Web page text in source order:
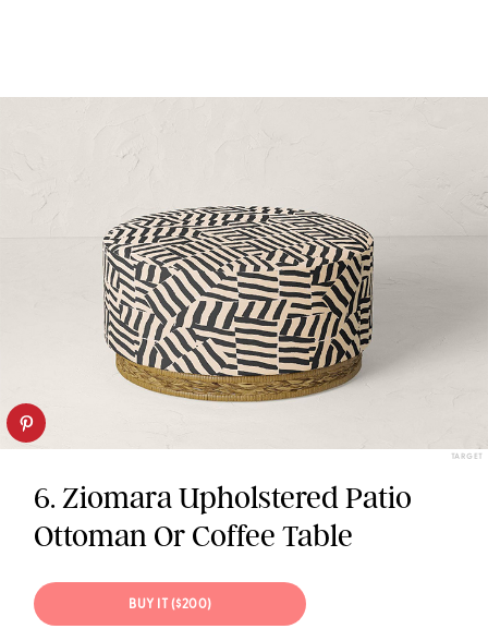
TARGET
6. Ziomara Upholstered Patio
Ottoman Or Coffee Table
BUY IT ($200)